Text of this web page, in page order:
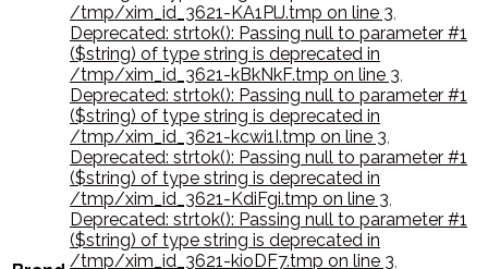
/tmp/xim_id_3621-KA1PlJ.tmp on line 3,
Deprecated: strtok(): Passing null to parameter #1
($string) of type string is deprecated in
/tmp/xim_id_3621-kBkNkF.tmp on line 3,
Deprecated: strtok(): Passing null to parameter #1
($string) of type string is deprecated in
/tmp/xim_id_3621-kcwi1I.tmp on line 3,
Deprecated: strtok(): Passing null to parameter #1
($string) of type string is deprecated in
/tmp/xim_id_3621-KdiFgi.tmp on line 3,
Deprecated: strtok(): Passing null to parameter #1
($string) of type string is deprecated in
/tmp/xim_id_3621-kioDF7.tmp on line 3,